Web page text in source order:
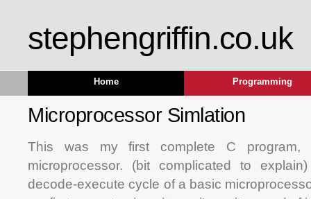
stephengriffin.co.uk
Home Programming
Microprocessor Simlation
This was my first complete C
microprocessor. (bit complicated to
decode-execute cycle of a basic